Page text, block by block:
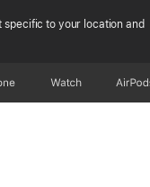
specific to your location and
Watch